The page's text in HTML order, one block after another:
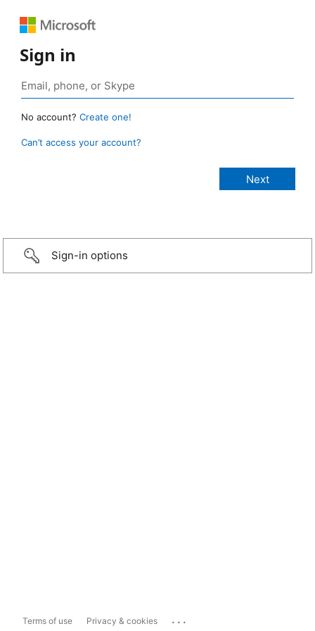
Sign in
No account? Create one!
Can’t access your account?
Sign-in options
Terms of use Privacy & cookies ...